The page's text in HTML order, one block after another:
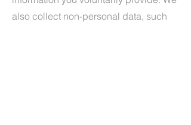
also collect non-personal data, such